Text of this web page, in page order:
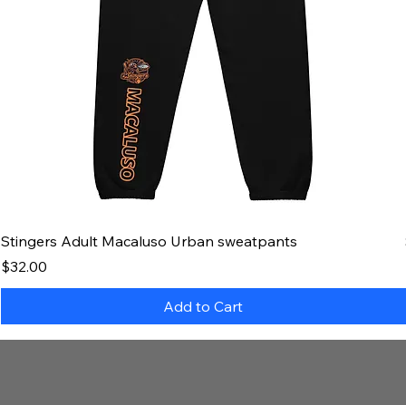
Stingers Adult Macaluso Urban sweatpants
Price
$32.00
Add to Cart